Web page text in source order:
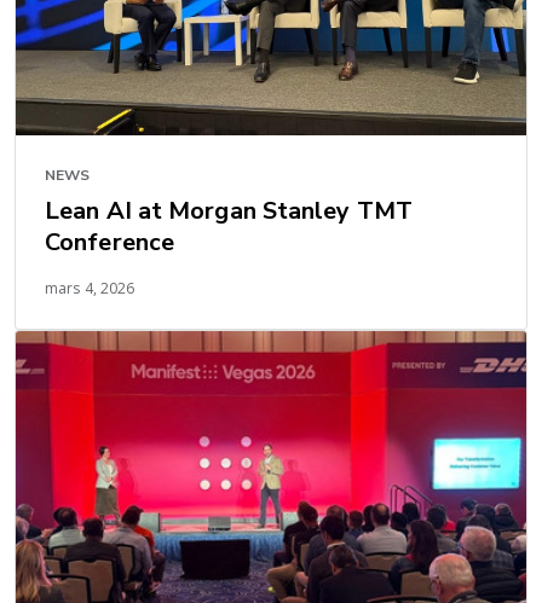
NEWS
Lean AI at Morgan Stanley TMT
Conference
mars 4, 2026